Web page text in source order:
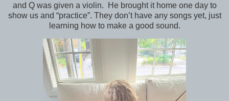
and Q was given a violin. He brought it home one day to
show us and “practice”. They don’t have any songs yet, just
learning how to make a good sound.